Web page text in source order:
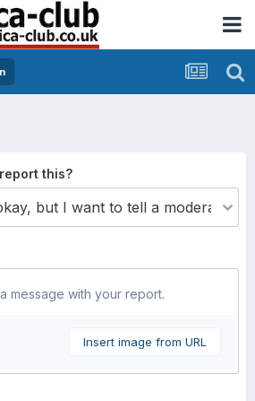
this?
message with your report.
Insert image from URL